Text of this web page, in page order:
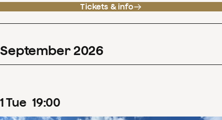
Tickets & info
September 2026
1Tue 19:00